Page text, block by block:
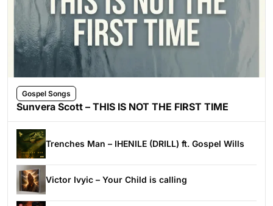
Gospel Songs
Sunvera Scott – THIS IS NOT THE FIRST TIME
Trenches Man – IHENILE (DRILL) ft. Gospel Wills
Victor Ivyic – Your Child is calling